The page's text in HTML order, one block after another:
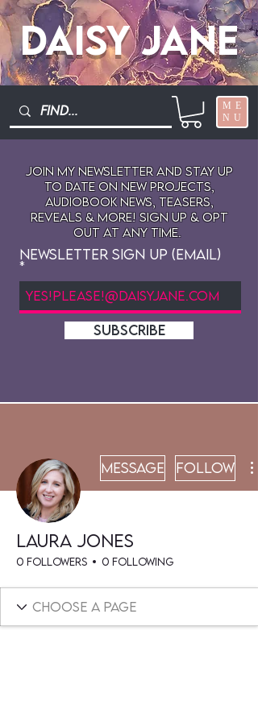
Daisy Jane
ME
NU
Join My newsletter and stay up
to date on New projects,
audiobook news, teasers,
reveals & more! sign up & opt
out at any time.
Newsletter Sign Up (Email)
SUBSCRIBE
Message Follow
Laura Jones
0 Followers 0 Following